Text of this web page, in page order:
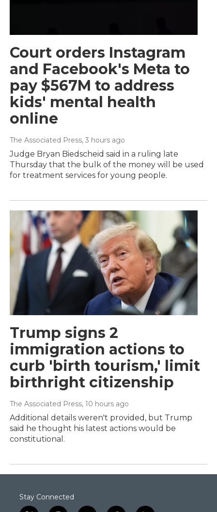
Court orders Instagram
and Facebook's Meta to
pay $567M to address
kids' mental health
online
The Associated Press, 3 hours ago
Judge Bryan Biedscheid said in a ruling late
Thursday that the bulk of the money will be used
for treatment services for young people.
Trump signs 2
immigration actions to
curb 'birth tourism,' limit
birthright citizenship
The Associated Press, 10 hours ago
Additional details weren't provided, but Trump
said he thought his latest actions would be
constitutional.
Stay Connected